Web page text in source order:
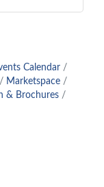
Calendar
Marketspace
& Brochures